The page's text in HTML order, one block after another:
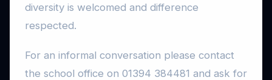
diversity is welcomed and difference
respected.
For an informal conversation please contact
the school office on 01394 384481 and ask for